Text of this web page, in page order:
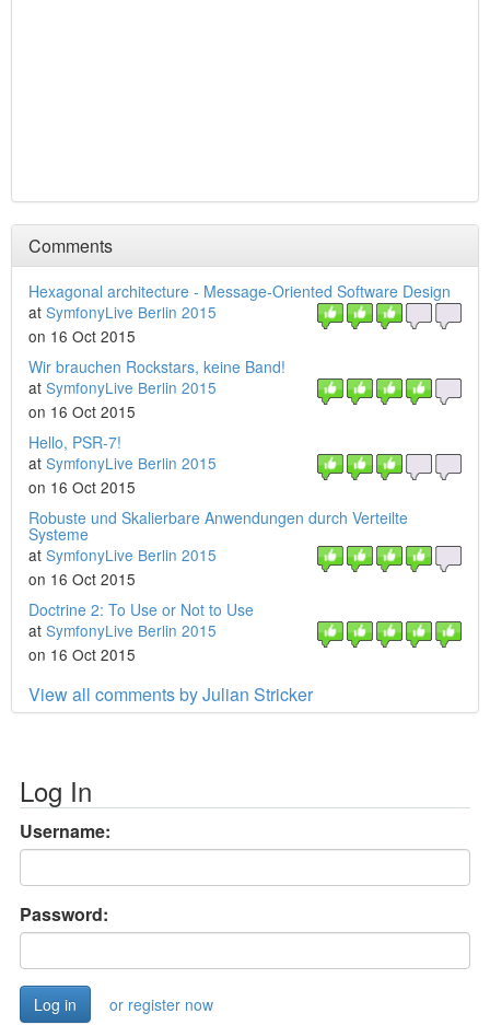
Comments
Hexagonal architecture - Message-Oriented Software Design
at SymfonyLive Berlin 2015
on 16 Oct 2015
Wir brauchen Rockstars, keine Band!
at SymfonyLive Berlin 2015
on 16 Oct 2015
Hello, PSR-7!
at SymfonyLive Berlin 2015
on 16 Oct 2015
Robuste und Skalierbare Anwendungen durch Verteilte
Systeme
at SymfonyLive Berlin 2015
on 16 Oct 2015
Doctrine 2: To Use or Not to Use
at SymfonyLive Berlin 2015
on 16 Oct 2015
View all comments by Julian Stricker
Log In
Username:
Password:
or register now